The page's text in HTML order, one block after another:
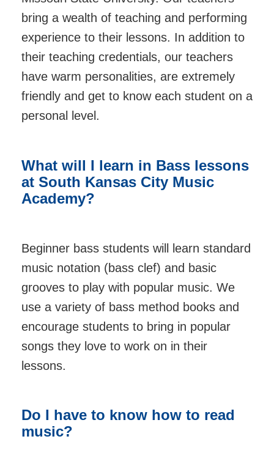
bring a wealth of teaching and performing
experience to their lessons. In addition to
their teaching credentials, our teachers
have warm personalities, are extremely
friendly and get to know each student on a
personal level.
What will I learn in Bass lessons
at South Kansas City Music
Academy?
Beginner bass students will learn standard
music notation (bass clef) and basic
grooves to play with popular music. We
use a variety of bass method books and
encourage students to bring in popular
songs they love to work on in their
lessons.
Do I have to know how to read
music?